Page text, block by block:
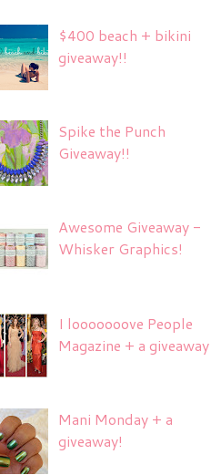
$400 beach + bikini
giveaway!!
Spike the Punch
Giveaway!!
Awesome Giveaway -
Whisker Graphics!
I looooooove People
Magazine + a giveaway
Mani Monday + a
giveaway!